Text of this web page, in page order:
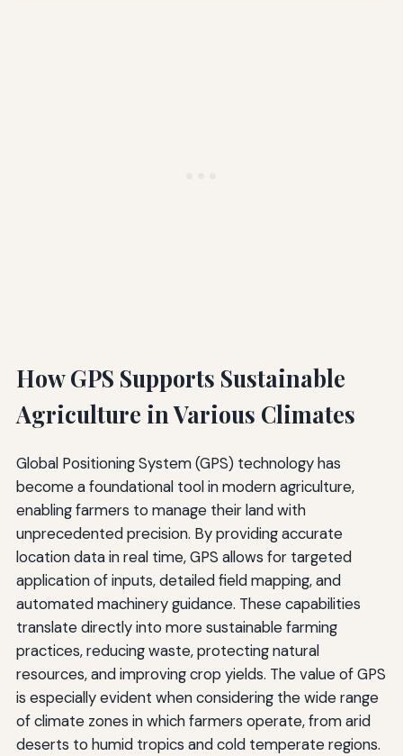
How GPS Supports Sustainable
Agriculture in Various Climates
Global Positioning System (GPS) technology has
become a foundational tool in modern agriculture,
enabling farmers to manage their land with
unprecedented precision. By providing accurate
location data in real time, GPS allows for targeted
application of inputs, detailed field mapping, and
automated machinery guidance. These capabilities
translate directly into more sustainable farming
practices, reducing waste, protecting natural
resources, and improving crop yields. The value of GPS
is especially evident when considering the wide range
of climate zones in which farmers operate, from arid
deserts to humid tropics and cold temperate regions.